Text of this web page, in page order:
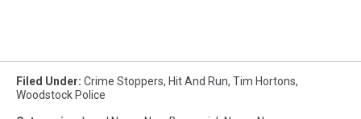
Filed Under: Crime Stoppers, Hit And Run, Tim Hortons,
Woodstock Police